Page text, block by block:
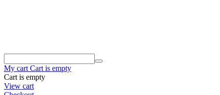
My cart Cart is empty
Cart is empty
View cart